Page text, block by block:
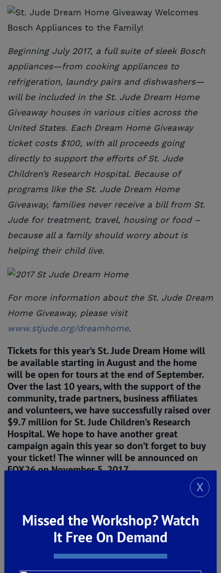
Beginning July 2017, a full suite of sleek Bosch
appliances—from cooking appliances to
refrigeration, laundry pairs and dishwashers—
will be included in the St. Jude Dream Home
Giveaway houses in various cities across the
United States. Each Dream Home Giveaway
ticket costs $100, with all proceeds going
directly to support the efforts of St. Jude
Children’s Research Hospital. Because of
programs like the St. Jude Dream Home
Giveaway, families never receive a bill from St.
Jude for treatment, travel, housing or food –
because all a family should worry about is
helping their child live.
For more information about the St. Jude Dream
Home Giveaway, please visit
www.stjude.org/dreamhome.
Tickets for this year’s St. Jude Dream Home will
be available starting in August and the home
will be open for tours at the end of September.
Over the last 10 years, with the support of the
community, trade partners, business affiliates
and volunteers, we have successfully raised over
$9.7 million for St. Jude Children’s Research
Hospital. We hope to have another great
campaign again this year so don’t forget to buy
your ticket! The winner will be announced on
FOX26 on November 5, 2017.
Author: Paula De Young
St. Jude Dream Home Giveaway
Welcomes Bosch Appliances to the Family!
appeared first onDe Young Properties.
X
Missed the Workshop? Watch
It Free On Demand